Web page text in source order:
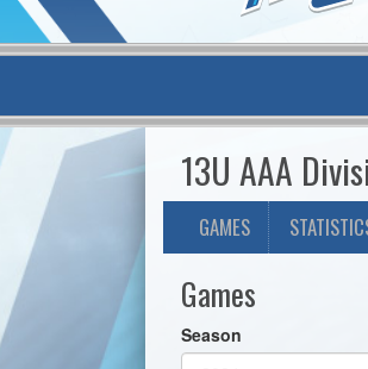
13U AAA
GAMES
Games
Season